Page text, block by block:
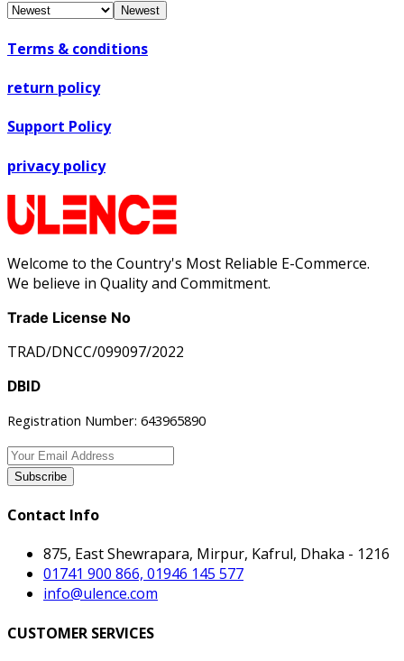
Newest
Terms & conditions
return policy
Support Policy
privacy policy
Welcome to the Country's Most Reliable E-Commerce.
We believe in Quality and Commitment.
Trade License No
TRAD/DNCC/099097/2022
DBID
Registration Number: 643965890
Subscribe
Contact Info
875, East Shewrapara, Mirpur, Kafrul, Dhaka - 1216
01741 900 866, 01946 145 577
info@ulence.com
CUSTOMER SERVICES